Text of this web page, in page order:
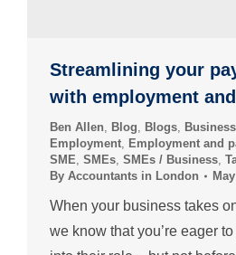
Streamlining your
with employment
Ben Allen, Blog, Blogs,
Employment, Employment and
SME, SMEs, SMEs / Business,
By Accountants in London
When your business takes
we know that you’re eager